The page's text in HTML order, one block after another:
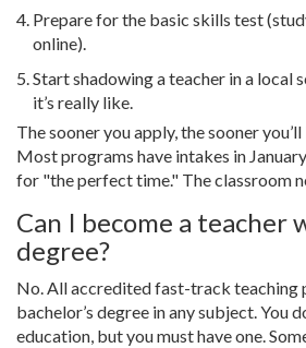
Prepare for the basic skills test
online).
Start shadowing a teacher in a local
it’s really like.
The sooner you apply, the sooner
Most programs have intakes in
for "the perfect time." The classroom
Can I become a teacher
degree?
No. All accredited fast-track teaching
bachelor’s degree in any subject. You
education, but you must have one.